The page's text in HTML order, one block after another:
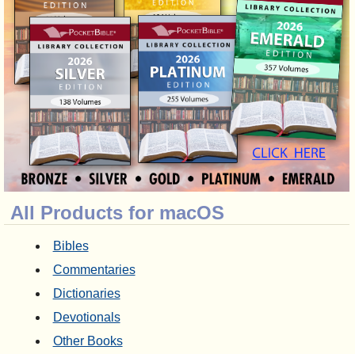
All Products for macOS
Bibles
Commentaries
Dictionaries
Devotionals
Other Books